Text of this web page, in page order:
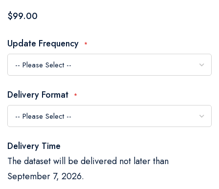
beginning
the
images
gallery
$99.00
Update Frequency
Delivery Format
Delivery Time
The dataset will be delivered not later than
September 7, 2026.